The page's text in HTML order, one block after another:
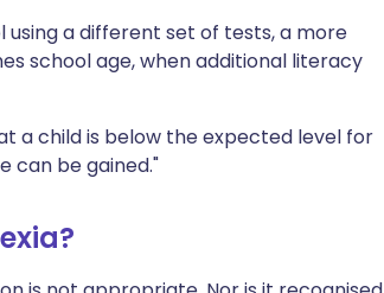
using a different set of tests, a more
school age, when additional literacy
a child is below the expected level for
can be gained."